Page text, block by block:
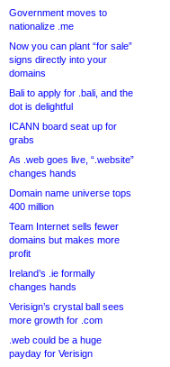
Government moves to
nationalize .me
Now you can plant “for sale”
signs directly into your
domains
Bali to apply for .bali, and the
dot is delightful
ICANN board seat up for
grabs
As .web goes live, “.website”
changes hands
Domain name universe tops
400 million
Team Internet sells fewer
domains but makes more
profit
Ireland’s .ie formally
changes hands
Verisign’s crystal ball sees
more growth for .com
.web could be a huge
payday for Verisign